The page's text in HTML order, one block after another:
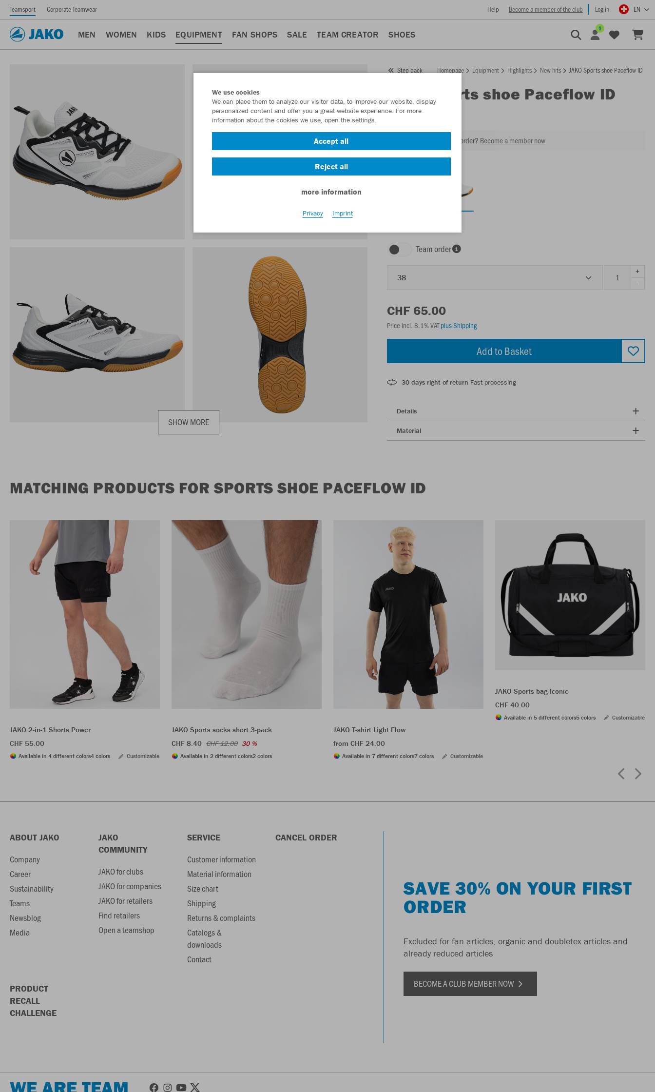
Teamsport Corporate Teamwear Help Become a member of the club Log in EN
MEN WOMEN KIDS EQUIPMENT FAN SHOPS SALE TEAM CREATOR SHOES
1
SHOW MORE
Step back Homepage Equipment Highlights New hits JAKO Sports shoe Paceflow ID
Sports shoe Paceflow ID
Item No.: VO5632
Want 30% off your next order? Become a member now
Team order
38
+
-
CHF 65.00
Price incl. 8.1% VATplus Shipping
Add to Basket
30 days right of return Fast processing
Details
Material
MATCHING PRODUCTS FOR SPORTS SHOE PACEFLOW ID
JAKO 2-in-1 Shorts Power
CHF 55.00
Available in 4 different colors4 colors Customizable
JAKO Sports socks short 3-pack
CHF 8.40 CHF 12.00 30 %
Available in 2 different colors2 colors
JAKO T-shirt Light Flow
from CHF 24.00
Available in 7 different colors7 colors Customizable
JAKO Sports bag Iconic
CHF 40.00
Available in 5 different colors5 colors Customizable
ABOUT JAKO
Company
Career
Sustainability
Teams
Newsblog
Media
JAKO
COMMUNITY
JAKO for clubs
JAKO for companies
JAKO for retailers
Find retailers
Open a teamshop
SERVICE
Customer information
Material information
Size chart
Shipping
Returns & complaints
Catalogs &
downloads
Contact
CANCEL ORDER
PRODUCT
RECALL
CHALLENGE
SAVE 30% ON YOUR FIRST
ORDER
Excluded for fan articles, organic and doubletex articles and
already reduced articles
BECOME A CLUB MEMBER NOW
We use cookies
We can place them to analyze our visitor data, to improve our website, display
personalized content and offer you a great website experience. For more
information about the cookies we use, open the settings.
Accept all
Reject all
more information
Privacy Imprint